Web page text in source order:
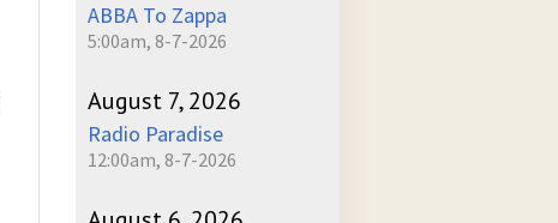
ABBA To Zappa
5:00am, 8-7-2026
August 7, 2026
Radio Paradise
12:00am, 8-7-2026